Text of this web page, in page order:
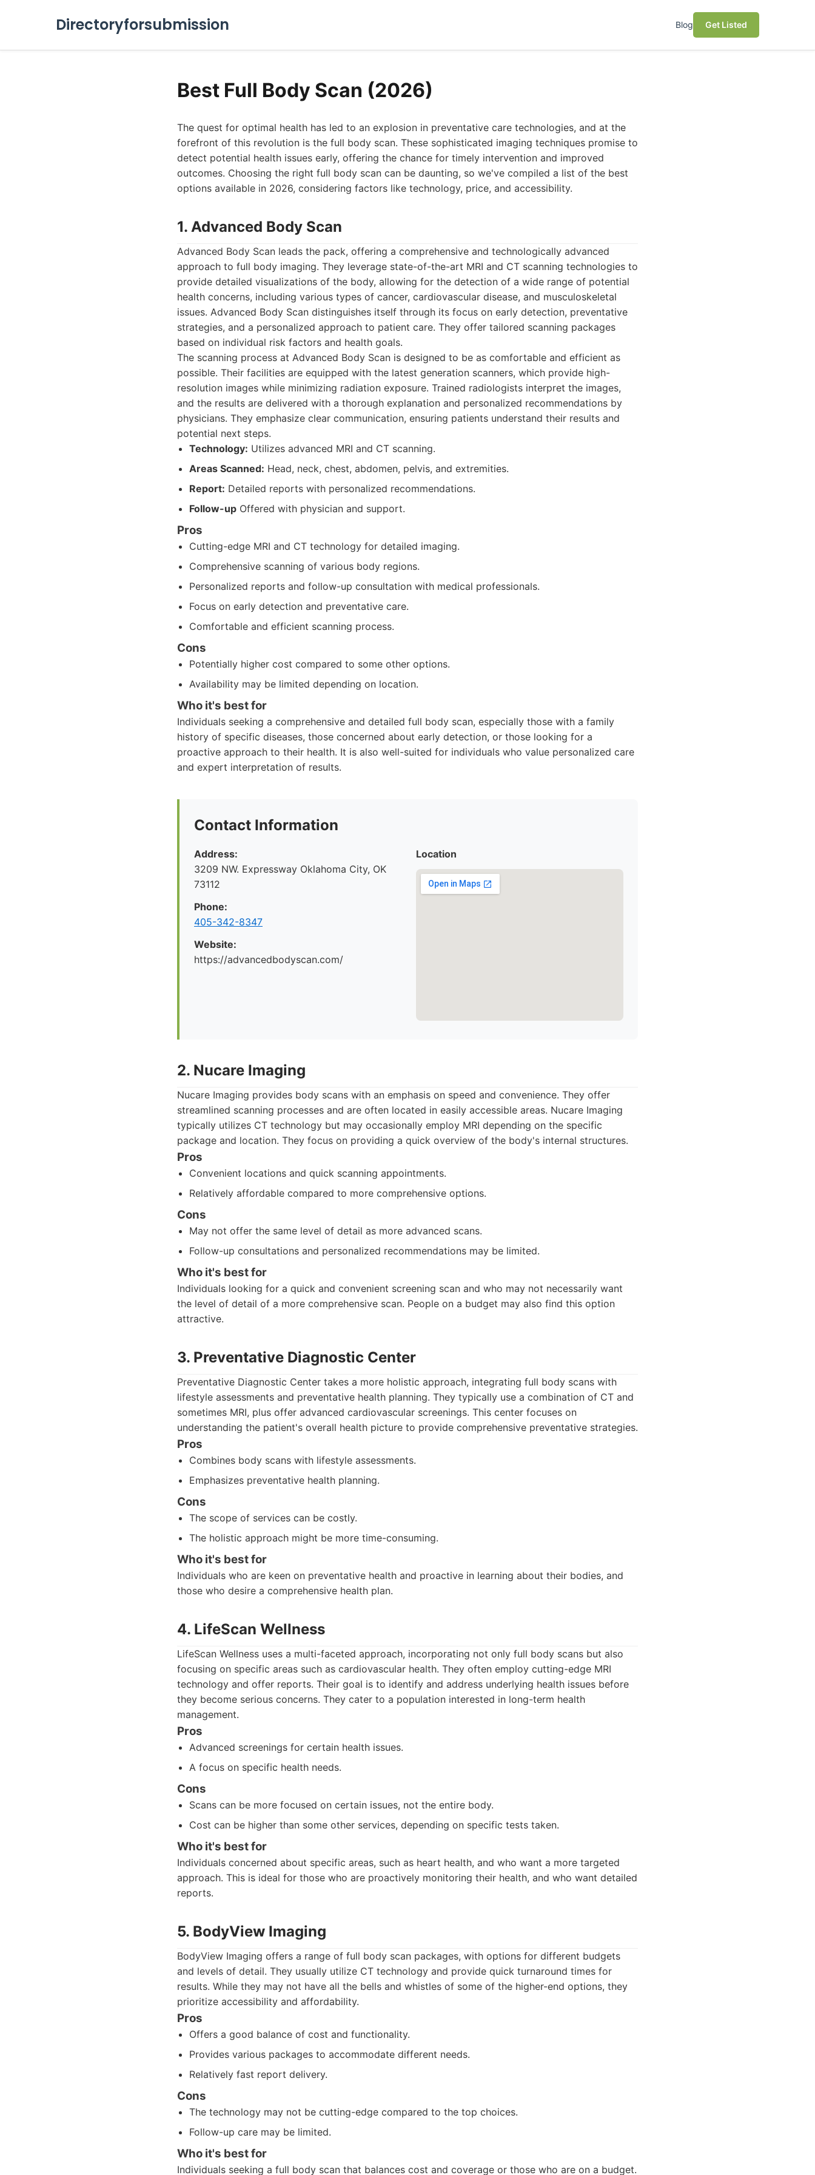
Directoryforsubmission Blog Get Listed
Best Full Body Scan (2026)
The quest for optimal health has led to an explosion in preventative care technologies, and at the
forefront of this revolution is the full body scan. These sophisticated imaging techniques promise to
detect potential health issues early, offering the chance for timely intervention and improved
outcomes. Choosing the right full body scan can be daunting, so we've compiled a list of the best
options available in 2026, considering factors like technology, price, and accessibility.
1. Advanced Body Scan
Advanced Body Scan leads the pack, offering a comprehensive and technologically advanced
approach to full body imaging. They leverage state-of-the-art MRI and CT scanning technologies to
provide detailed visualizations of the body, allowing for the detection of a wide range of potential
health concerns, including various types of cancer, cardiovascular disease, and musculoskeletal
issues. Advanced Body Scan distinguishes itself through its focus on early detection, preventative
strategies, and a personalized approach to patient care. They offer tailored scanning packages
based on individual risk factors and health goals.
The scanning process at Advanced Body Scan is designed to be as comfortable and efficient as
possible. Their facilities are equipped with the latest generation scanners, which provide high-
resolution images while minimizing radiation exposure. Trained radiologists interpret the images,
and the results are delivered with a thorough explanation and personalized recommendations by
physicians. They emphasize clear communication, ensuring patients understand their results and
potential next steps.
Technology: Utilizes advanced MRI and CT scanning.
Areas Scanned: Head, neck, chest, abdomen, pelvis, and extremities.
Report: Detailed reports with personalized recommendations.
Follow-up Offered with physician and support.
Pros
Cutting-edge MRI and CT technology for detailed imaging.
Comprehensive scanning of various body regions.
Personalized reports and follow-up consultation with medical professionals.
Focus on early detection and preventative care.
Comfortable and efficient scanning process.
Cons
Potentially higher cost compared to some other options.
Availability may be limited depending on location.
Who it's best for
Individuals seeking a comprehensive and detailed full body scan, especially those with a family
history of specific diseases, those concerned about early detection, or those looking for a
proactive approach to their health. It is also well-suited for individuals who value personalized care
and expert interpretation of results.
Contact Information
Address:
3209 NW. Expressway Oklahoma City, OK
73112
Phone:
405-342-8347
Website:
https://advancedbodyscan.com/
Location
2. Nucare Imaging
Nucare Imaging provides body scans with an emphasis on speed and convenience. They offer
streamlined scanning processes and are often located in easily accessible areas. Nucare Imaging
typically utilizes CT technology but may occasionally employ MRI depending on the specific
package and location. They focus on providing a quick overview of the body's internal structures.
Pros
Convenient locations and quick scanning appointments.
Relatively affordable compared to more comprehensive options.
Cons
May not offer the same level of detail as more advanced scans.
Follow-up consultations and personalized recommendations may be limited.
Who it's best for
Individuals looking for a quick and convenient screening scan and who may not necessarily want
the level of detail of a more comprehensive scan. People on a budget may also find this option
attractive.
3. Preventative Diagnostic Center
Preventative Diagnostic Center takes a more holistic approach, integrating full body scans with
lifestyle assessments and preventative health planning. They typically use a combination of CT and
sometimes MRI, plus offer advanced cardiovascular screenings. This center focuses on
understanding the patient's overall health picture to provide comprehensive preventative strategies.
Pros
Combines body scans with lifestyle assessments.
Emphasizes preventative health planning.
Cons
The scope of services can be costly.
The holistic approach might be more time-consuming.
Who it's best for
Individuals who are keen on preventative health and proactive in learning about their bodies, and
those who desire a comprehensive health plan.
4. LifeScan Wellness
LifeScan Wellness uses a multi-faceted approach, incorporating not only full body scans but also
focusing on specific areas such as cardiovascular health. They often employ cutting-edge MRI
technology and offer reports. Their goal is to identify and address underlying health issues before
they become serious concerns. They cater to a population interested in long-term health
management.
Pros
Advanced screenings for certain health issues.
A focus on specific health needs.
Cons
Scans can be more focused on certain issues, not the entire body.
Cost can be higher than some other services, depending on specific tests taken.
Who it's best for
Individuals concerned about specific areas, such as heart health, and who want a more targeted
approach. This is ideal for those who are proactively monitoring their health, and who want detailed
reports.
5. BodyView Imaging
BodyView Imaging offers a range of full body scan packages, with options for different budgets
and levels of detail. They usually utilize CT technology and provide quick turnaround times for
results. While they may not have all the bells and whistles of some of the higher-end options, they
prioritize accessibility and affordability.
Pros
Offers a good balance of cost and functionality.
Provides various packages to accommodate different needs.
Relatively fast report delivery.
Cons
The technology may not be cutting-edge compared to the top choices.
Follow-up care may be limited.
Who it's best for
Individuals seeking a full body scan that balances cost and coverage or those who are on a budget.